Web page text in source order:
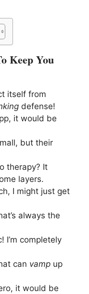
Keep You
itself from
defense!
it would be
but their
therapy? It
layers.
I might just get
always the
I’m completely
can vamp up
it would be